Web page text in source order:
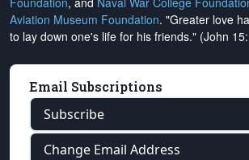
Aviation Museum Foundation. "Greater love
to lay down one's life for his friends." (John
Email Subscriptions
Subscribe
Change Email Address